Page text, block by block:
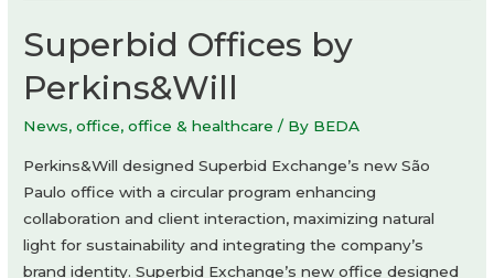
Superbid Offices by
Perkins&Will
News,office,office & healthcare / By BEDA
Perkins&Will designed Superbid Exchange’s new São
Paulo office with a circular program enhancing
collaboration and client interaction, maximizing natural
light for sustainability and integrating the company’s
brand identity. Superbid Exchange’s new office designed